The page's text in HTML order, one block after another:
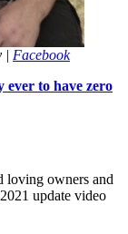
| Facebook
to have zero
loving owners and
update video